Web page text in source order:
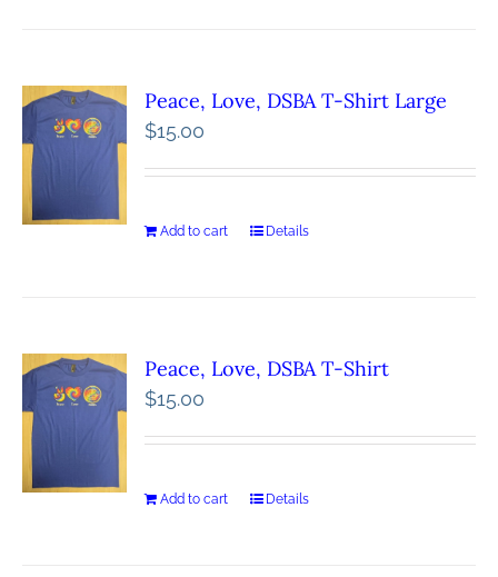
Peace, Love, DSBA T-Shirt Large
$15.00
Add to cart Details
Peace, Love, DSBA T-Shirt
$15.00
Add to cart Details